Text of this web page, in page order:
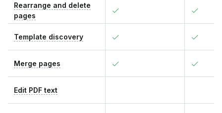
Rearrange and delete
pages
Template discovery
Merge pages
Edit PDF text